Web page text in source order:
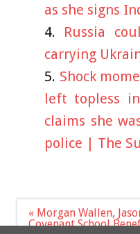
as she signs
Russia
carrying
Shock
left topless
claims she
police | The
Post
navigation
« Morgan Wallen,
Covenant School